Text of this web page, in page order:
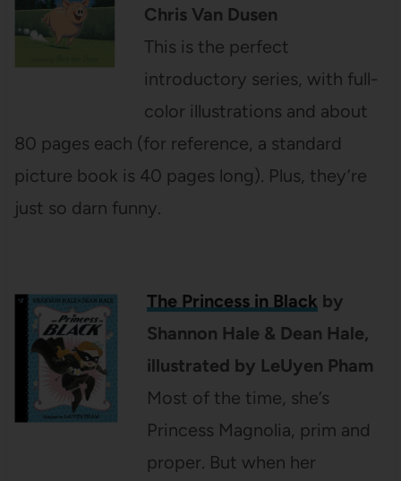
Chris Van Dusen
This is the perfect
introductory series, with full-
color illustrations and about
80 pages each (for reference, a standard
picture book is 40 pages long). Plus, they’re
just so darn funny.
The Princess in Black by
Shannon Hale & Dean Hale,
illustrated by LeUyen Pham
Most of the time, she’s
Princess Magnolia, prim and
proper. But when her